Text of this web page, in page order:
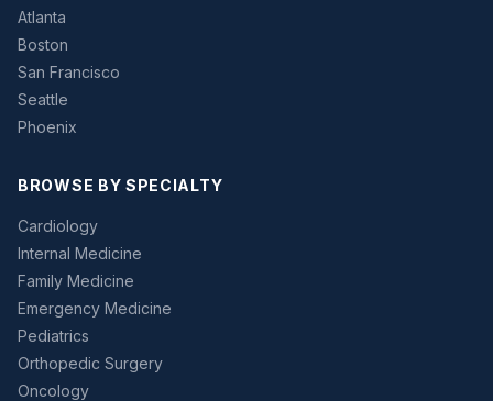
Atlanta
Boston
San Francisco
Seattle
Phoenix
BROWSE BY SPECIALTY
Cardiology
Internal Medicine
Family Medicine
Emergency Medicine
Pediatrics
Orthopedic Surgery
Oncology